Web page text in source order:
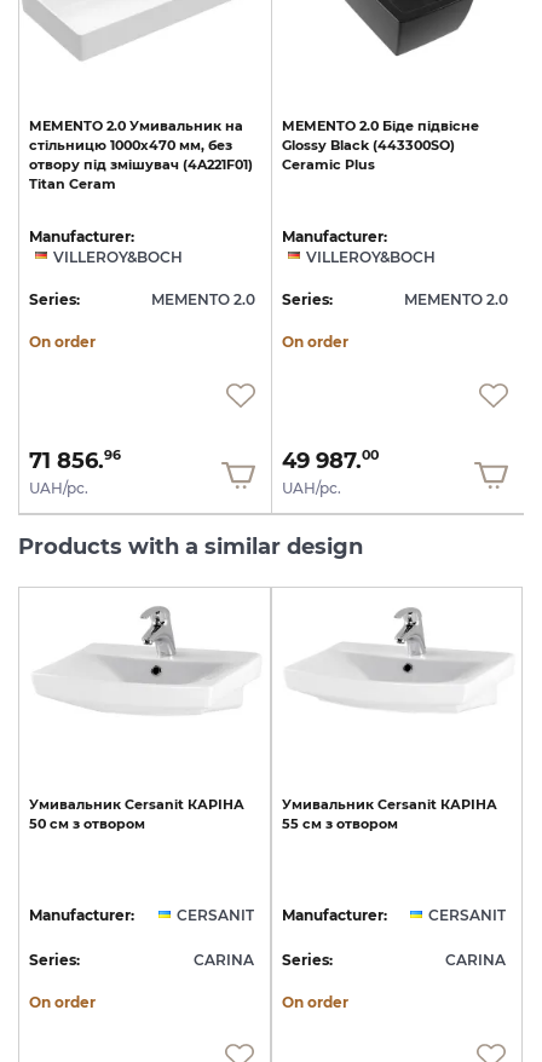
MEMENTO 2.0 Умивальник на
стільницю 1000x470 мм, без
отвору під змішувач (4A221F01)
Titan Ceram
Manufacturer:
VILLEROY&BOCH
Series: MEMENTO 2.0
On order
71 856.96
UAH/pc.
MEMENTO 2.0 Біде підвісне
Glossy Black (443300SO)
Ceramic Plus
Manufacturer:
VILLEROY&BOCH
Series: MEMENTO 2.0
On order
49 987.00
UAH/pc.
Products with a similar design
Умивальник Cersanit КАРІНА
50 см з отвором
Manufacturer: CERSANIT
Series: CARINA
On order
Умивальник Cersanit КАРІНА
55 см з отвором
Manufacturer: CERSANIT
Series: CARINA
On order